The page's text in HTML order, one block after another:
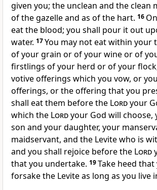
given you; the unclean and the clean
of the gazelle and as of the hart. 16
eat the blood; you shall pour it out
water. 17You may not eat within your
of your grain or of your wine or of
firstlings of your herd or of your
votive offerings which you vow, or
offerings, or the offering that you
shall eat them before the Lordyour
which the Lordyour God will choose,
son and your daughter, your
maidservant, and the Levite who is
and you shall rejoice before the Lord
that you undertake. 19Take heed
forsake the Levite as long as you live